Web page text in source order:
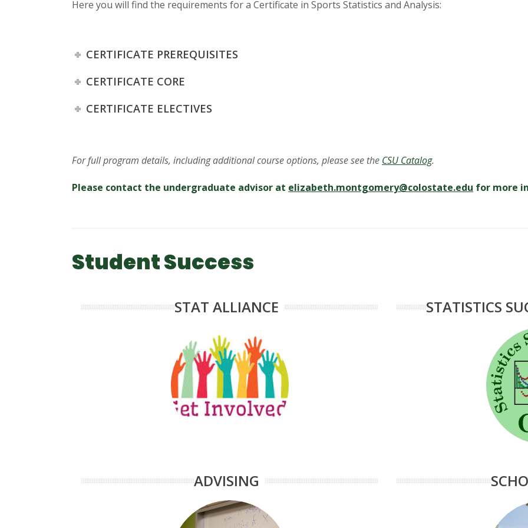
Here you will find the requirements for a Certificate in Sports Statistics and Analysis:
CERTIFICATE PREREQUISITES
CERTIFICATE CORE
CERTIFICATE ELECTIVES
For full program details, including additional course options, please see the CSU Catalog.
Please contact the undergraduate advisor at elizabeth.montgomery@colostate.edu for more
Student Success
STAT ALLIANCE STATISTICS
ADVISING